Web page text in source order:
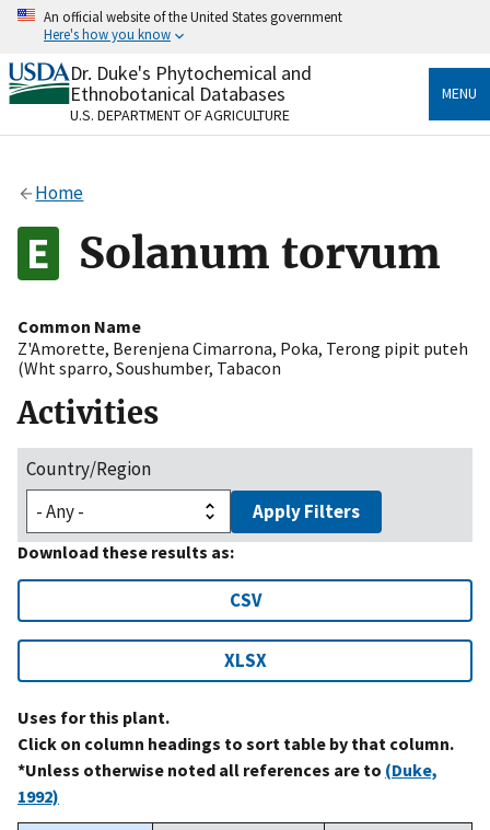
Skip
content
An official website of the United States government
Here's how you know
Official websites use .gov
A.govwebsite belongs to an official government
organization in the United States.
Alock
to the .gov website. Share sensitive information only
on official, secure websites.
Dr. Duke's Phytochemical and
Ethnobotanical Databases
U.S. DEPARTMENT OF AGRICULTURE
MENU
Home
Solanum torvum
Common Name
Z'Amorette, Berenjena Cimarrona, Poka, Terong pipit puteh
(Wht sparro, Soushumber, Tabacon
Activities
Country/Region
Apply Filters
Download these results as:
CSV
XLSX
Uses for this plant.
Click on column headings to sort table by that column.
*Unless otherwise noted all references are to (Duke,
1992)